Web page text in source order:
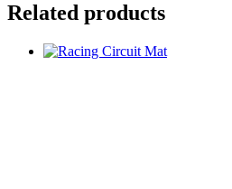
Related products